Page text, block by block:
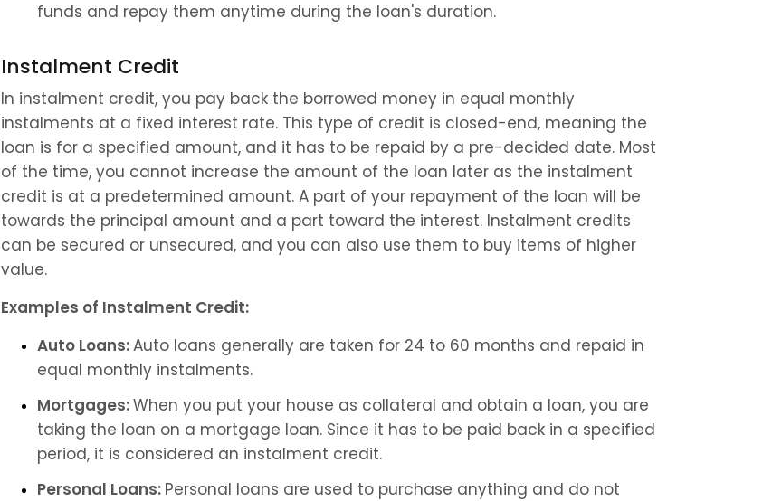
funds and repay them anytime during the loan's duration.
Instalment Credit
In instalment credit, you pay back the borrowed money in equal monthly
instalments at a fixed interest rate. This type of credit is closed-end, meaning the
loan is for a specified amount, and it has to be repaid by a pre-decided date. Most
of the time, you cannot increase the amount of the loan later as the instalment
credit is at a predetermined amount. A part of your repayment of the loan will be
towards the principal amount and a part toward the interest. Instalment credits
can be secured or unsecured, and you can also use them to buy items of higher
value.
Examples of Instalment Credit:
Auto Loans: Auto loans generally are taken for 24 to 60 months and repaid in
equal monthly instalments.
Mortgages: When you put your house as collateral and obtain a loan, you are
taking the loan on a mortgage loan. Since it has to be paid back in a specified
period, it is considered an instalment credit.
Personal Loans: Personal loans are used to purchase anything and do not